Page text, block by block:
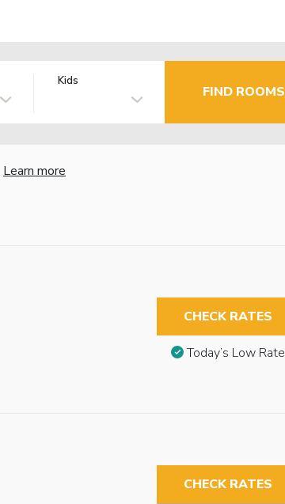
Kids
FIND ROOMS
Learn more
CHECK RATES
Today’s Low Rate
CHECK RATES